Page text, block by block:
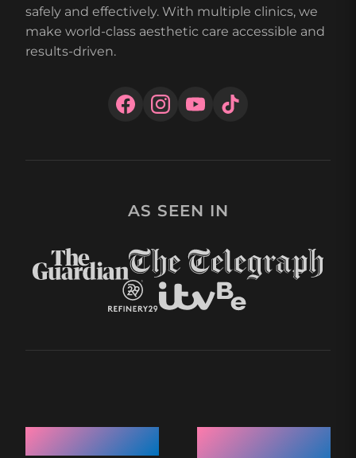
safely and effectively. With multiple clinics, we
make world-class aesthetic care accessible and
results-driven.
AS SEEN IN